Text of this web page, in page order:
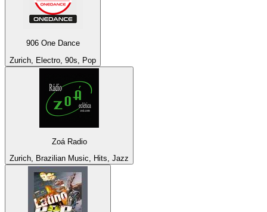
906 One Dance
Zurich, Electro, 90s, Pop
Zoá Radio
Zurich, Brazilian Music, Hits, Jazz